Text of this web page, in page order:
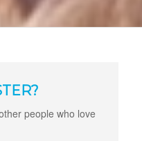
people who love